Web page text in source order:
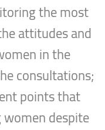
the most
attitudes and
in the
consultations;
points that
despite